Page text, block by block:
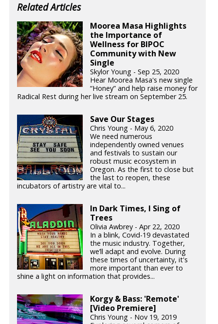
Related Articles
Moorea Masa Highlights
the Importance of
Wellness for BIPOC
Community with New
Single
Skylor Young - Sep 25, 2020
Hear Moorea Masa's new single
“Honey” and help raise money for
Radical Rest during her live stream on September 25.
Save Our Stages
Chris Young - May 6, 2020
We need numerous
independently owned venues
and festivals to sustain our
robust music ecosystem in
Oregon. As the first to close but
the last to reopen, these
incubators of artistry are vital to...
In Dark Times, I Sing of
Trees
Olivia Awbrey - Apr 22, 2020
In a blink, Covid-19 devastated
the music industry. Together,
we’ll adapt and evolve. During
these times of uncertainty, it's
more important than ever to
shine a light on information that provides...
Korgy & Bass: 'Remote'
[Video Premiere]
Chris Young - Nov 19, 2019